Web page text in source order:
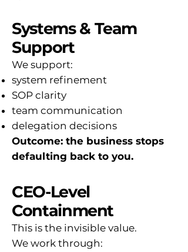
Systems & Team
Support
We support:
system refinement
SOP clarity
team communication
delegation decisions
Outcome: the business stops
defaulting back to you.
CEO-Level
Containment
This is the invisible value.
We work through: